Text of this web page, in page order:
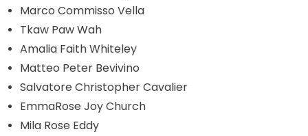
Marco Commisso Vella
Tkaw Paw Wah
Amalia Faith Whiteley
Matteo Peter Bevivino
Salvatore Christopher Cavalier
EmmaRose Joy Church
Mila Rose Eddy